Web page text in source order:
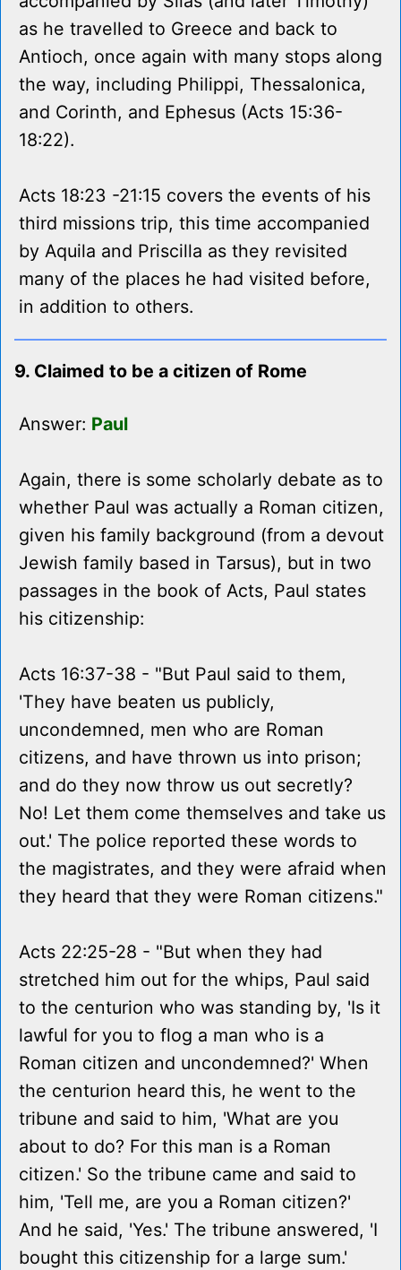
as he travelled to Greece and back to
Antioch, once again with many stops along
the way, including Philippi, Thessalonica,
and Corinth, and Ephesus (Acts 15:36-
18:22).
Acts 18:23 -21:15 covers the events of his
third missions trip, this time accompanied
by Aquila and Priscilla as they revisited
many of the places he had visited before,
in addition to others.
9. Claimed to be a citizen of Rome
Answer: Paul
Again, there is some scholarly debate as to
whether Paul was actually a Roman citizen,
given his family background (from a devout
Jewish family based in Tarsus), but in two
passages in the book of Acts, Paul states
his citizenship:
Acts 16:37-38 - "But Paul said to them,
'They have beaten us publicly,
uncondemned, men who are Roman
citizens, and have thrown us into prison;
and do they now throw us out secretly?
No! Let them come themselves and take us
out.' The police reported these words to
the magistrates, and they were afraid when
they heard that they were Roman citizens."
Acts 22:25-28 - "But when they had
stretched him out for the whips, Paul said
to the centurion who was standing by, 'Is it
lawful for you to flog a man who is a
Roman citizen and uncondemned?' When
the centurion heard this, he went to the
tribune and said to him, 'What are you
about to do? For this man is a Roman
citizen.' So the tribune came and said to
him, 'Tell me, are you a Roman citizen?'
And he said, 'Yes.' The tribune answered, 'I
bought this citizenship for a large sum.'